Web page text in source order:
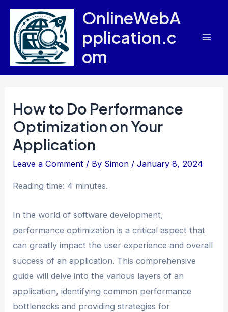
Skip
content
OnlineWebA
pplication.c
om
How to Do Performance
Optimization on Your
Application
Leave a Comment / By Simon /January 8, 2024
Reading time: 4 minutes.
In the world of software development,
performance optimization is a critical aspect that
can greatly impact the user experience and overall
success of an application. This comprehensive
guide will delve into the various layers of an
application, identifying common performance
bottlenecks and providing strategies for